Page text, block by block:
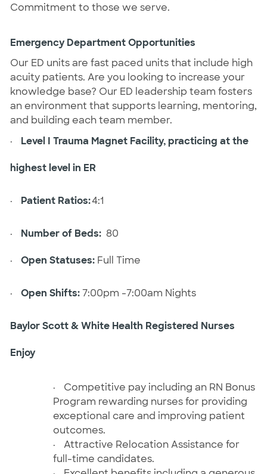
Commitment to those we serve.
Emergency Department Opportunities
Our ED units are fast paced units that include high
acuity patients. Are you looking to increase your
knowledge base? Our ED leadership team fosters
an environment that supports learning, mentoring,
and building each team member.
·
Level I Trauma Magnet Facility, practicing at the
highest level in ER
· Patient Ratios:4:1
· Number of Beds: 80
· Open Statuses: Full Time
· Open Shifts:7:00pm -7:00am Nights
Baylor Scott & White Health Registered Nurses
Enjoy
·
Competitive pay including an RN Bonus
Program rewarding nurses for providing
exceptional care and improving patient
outcomes.
·
Attractive Relocation Assistance for
full-time candidates.